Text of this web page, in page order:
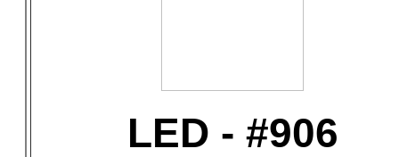
LED - #906